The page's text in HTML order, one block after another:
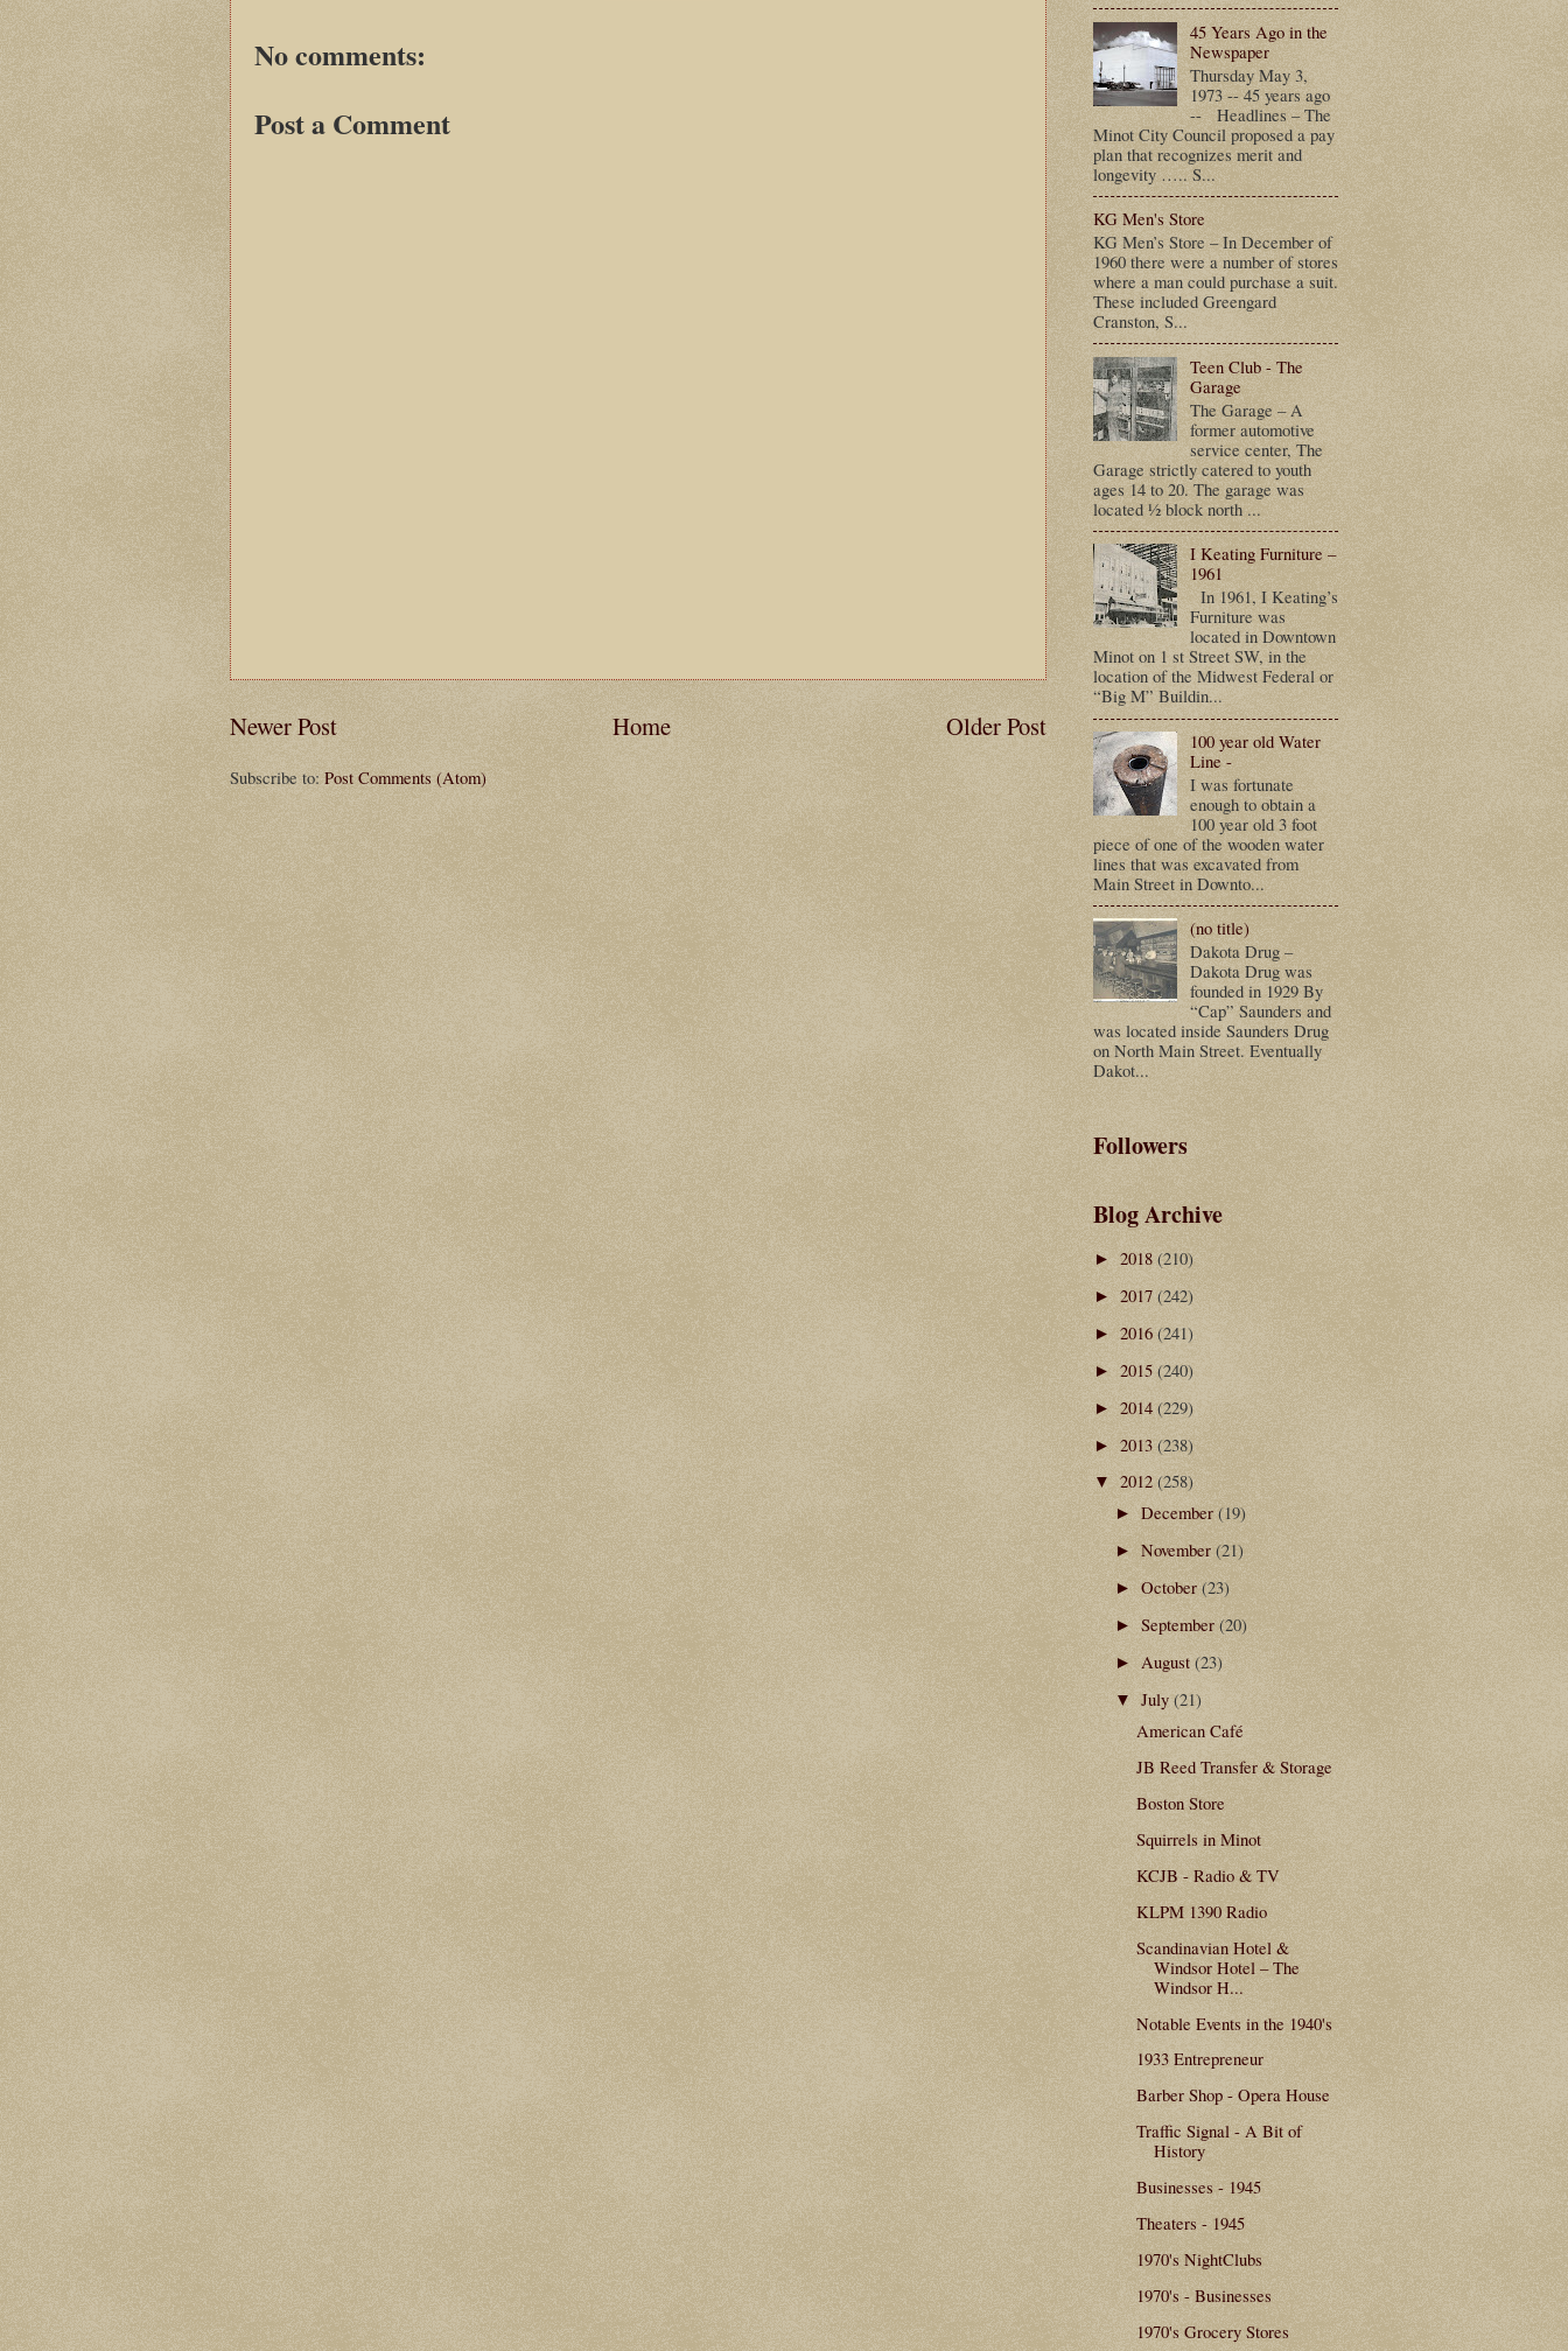
No comments:
Post a Comment
Newer Post Older Post
Home
Subscribe to:Post Comments (Atom)
45 Years Ago in the
Newspaper
Thursday May 3,
1973 -- 45 years ago
-- Headlines – The
Minot City Council proposed a pay
plan that recognizes merit and
longevity ….. S...
KG Men's Store
KG Men’s Store – In December of
1960 there were a number of stores
where a man could purchase a suit.
These included Greengard
Cranston, S...
Teen Club - The
Garage
The Garage – A
former automotive
service center, The
Garage strictly catered to youth
ages 14 to 20. The garage was
located ½ block north ...
I Keating Furniture –
1961
In 1961, I Keating’s
Furniture was
located in Downtown
Minot on 1 st Street SW, in the
location of the Midwest Federal or
“Big M” Buildin...
100 year old Water
Line -
I was fortunate
enough to obtain a
100 year old 3 foot
piece of one of the wooden water
lines that was excavated from
Main Street in Downto...
(no title)
Dakota Drug –
Dakota Drug was
founded in 1929 By
“Cap” Saunders and
was located inside Saunders Drug
on North Main Street. Eventually
Dakot...
Followers
Blog Archive
►2018(210)
►2017(242)
►2016(241)
►2015(240)
►2014(229)
►2013(238)
▼2012(258)
►December(19)
►November(21)
►October(23)
►September(20)
►August(23)
▼July(21)
American Café
JB Reed Transfer & Storage
Boston Store
Squirrels in Minot
KCJB - Radio & TV
KLPM 1390 Radio
Scandinavian Hotel &
Windsor Hotel – The
Windsor H...
Notable Events in the 1940's
1933 Entrepreneur
Barber Shop - Opera House
Traffic Signal - A Bit of
History
Businesses - 1945
Theaters - 1945
1970's NightClubs
1970's - Businesses
1970's Grocery Stores